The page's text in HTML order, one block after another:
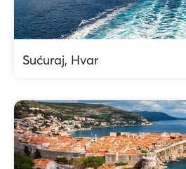
Sućuraj, Hvar